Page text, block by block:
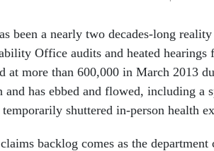
been a nearly two decades-long
Office audits and heated hearings
at more than 600,000 in March 2013
and has ebbed and flowed, including a
shuttered in-person health
backlog comes as the department